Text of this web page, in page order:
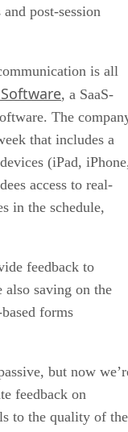
post-session
is all
, a SaaS-
The
that includes a
(iPad,
access to real-
in the schedule,
feedback to
also saving on the
forms
but now
feedback on
to the quality of the